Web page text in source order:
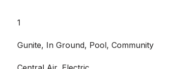
1
Gunite, In Ground, Pool, Community